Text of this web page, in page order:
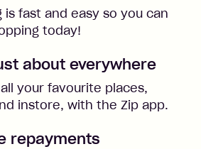
is fast and easy so you can
today!
about everywhere
your favourite places,
instore, with the Zip app.
repayments